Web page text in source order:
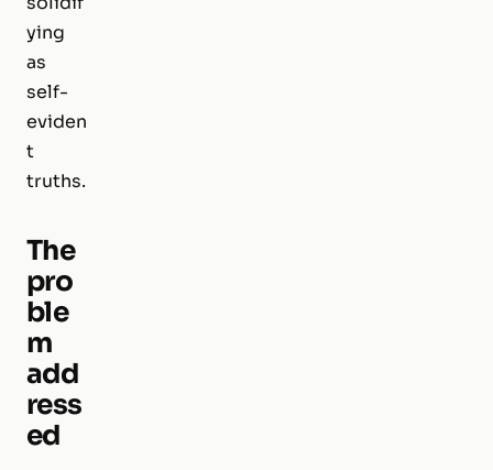
ying
as
self-
eviden
t
truths.
The
pro
ble
m
add
ress
ed